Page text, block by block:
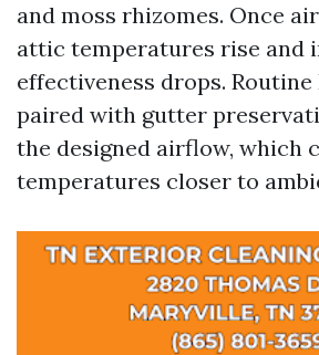
and moss rhizomes. Once
attic temperatures rise and
effectiveness drops. Routine
paired with gutter
the designed airflow, which
temperatures closer to